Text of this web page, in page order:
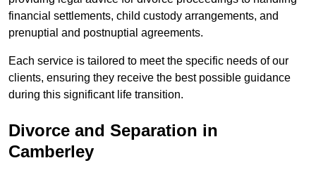
financial settlements, child custody arrangements, and
prenuptial and postnuptial agreements.
Each service is tailored to meet the specific needs of our
clients, ensuring they receive the best possible guidance
during this significant life transition.
Divorce and Separation in
Camberley